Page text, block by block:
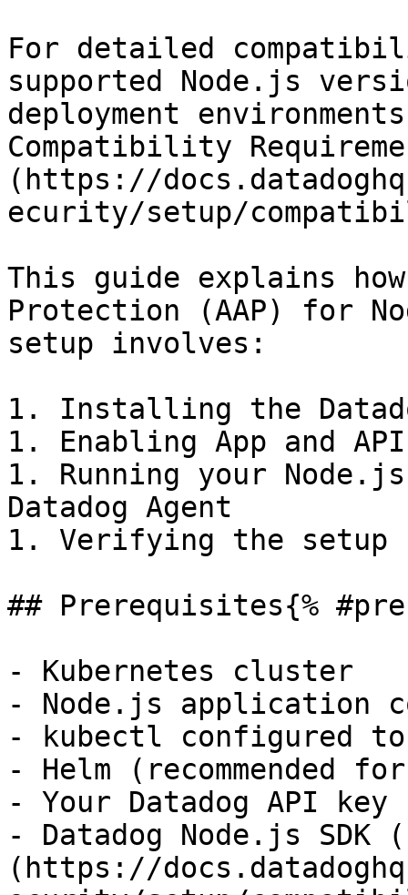
For detailed
supported Node.js
deployment
Compatibility
(https://
ecurity/setup/
This guide explains
Protection (AAP) for
setup involves:
1. Installing the
1. Enabling App and
1. Running your
Datadog Agent
1. Verifying the setup
## Prerequisites{%
- Kubernetes cluster
- Node.js application
- kubectl configured
- Helm (recommended
- Your Datadog API key
- Datadog Node.js
(https://